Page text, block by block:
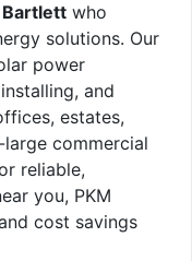
Bartlett who
solutions. Our
power
and
estates,
commercial
reliable,
you, PKM
cost savings